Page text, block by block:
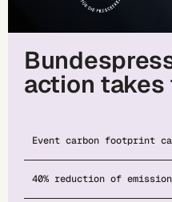
action
Event carbon footprint
40% reduction of